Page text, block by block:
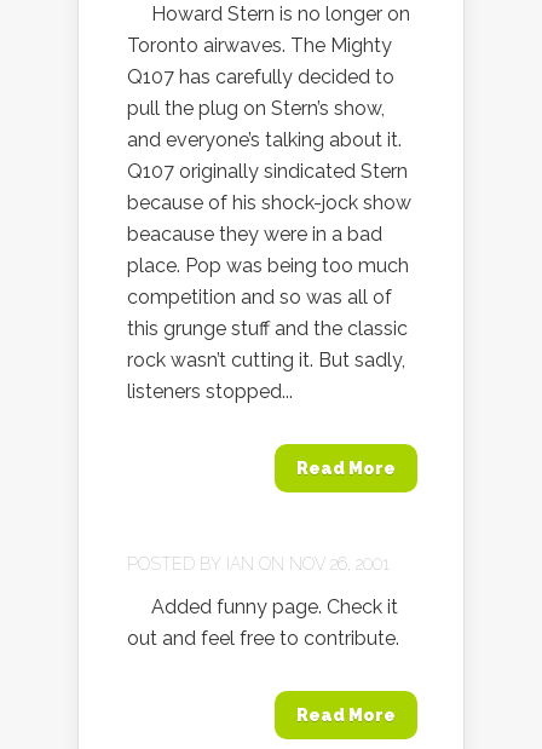
Howard Stern is no longer on
Toronto airwaves. The Mighty
Q107 has carefully decided to
pull the plug on Stern’s show,
and everyone’s talking about it.
Q107 originally sindicated Stern
because of his shock-jock show
beacause they were in a bad
place. Pop was being too much
competition and so was all of
this grunge stuff and the classic
rock wasn’t cutting it. But sadly,
listeners stopped...
Read More
POSTED BY IAN ON NOV 26, 2001
Added funny page. Check it
out and feel free to contribute.
Read More